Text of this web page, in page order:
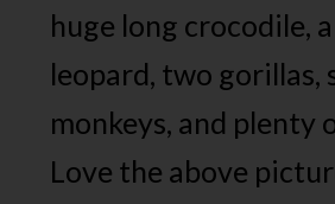
huge long crocodile,
leopard, two gorillas,
monkeys, and plenty
Love the above